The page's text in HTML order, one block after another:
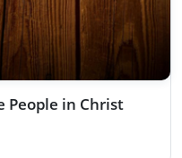
People in Christ